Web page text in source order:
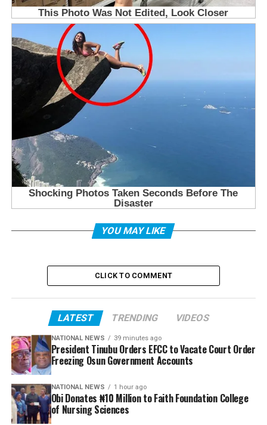
YOU MAY LIKE
CLICK TO COMMENT
LATEST TRENDING VIDEOS
NATIONAL NEWS 39 minutes ago
President Tinubu Orders EFCC to Vacate Court Order
Freezing Osun Government Accounts
NATIONAL NEWS 1 hour ago
Obi Donates ₦10 Million to Faith Foundation College
of Nursing Sciences